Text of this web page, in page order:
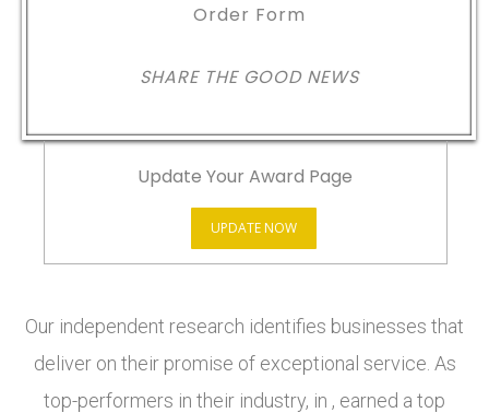
Order Form
SHARE THE GOOD NEWS
Update Your Award Page
UPDATE NOW
Our independent research identifies businesses that
deliver on their promise of exceptional service. As
top-performers in their industry, in , earned a top